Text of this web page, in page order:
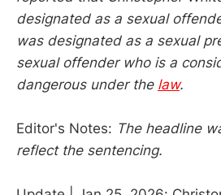
designated as a sexual
was designated as a sexual
sexual offender who is a
dangerous under the law.
Editor's Notes: The headline
reflect the sentencing.